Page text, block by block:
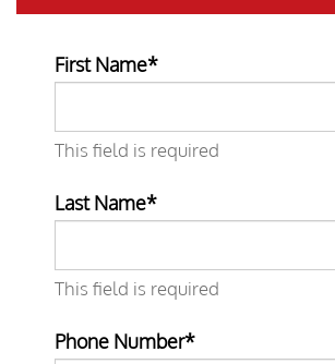
First Name*
This field is required
Last Name*
This field is required
Phone Number*